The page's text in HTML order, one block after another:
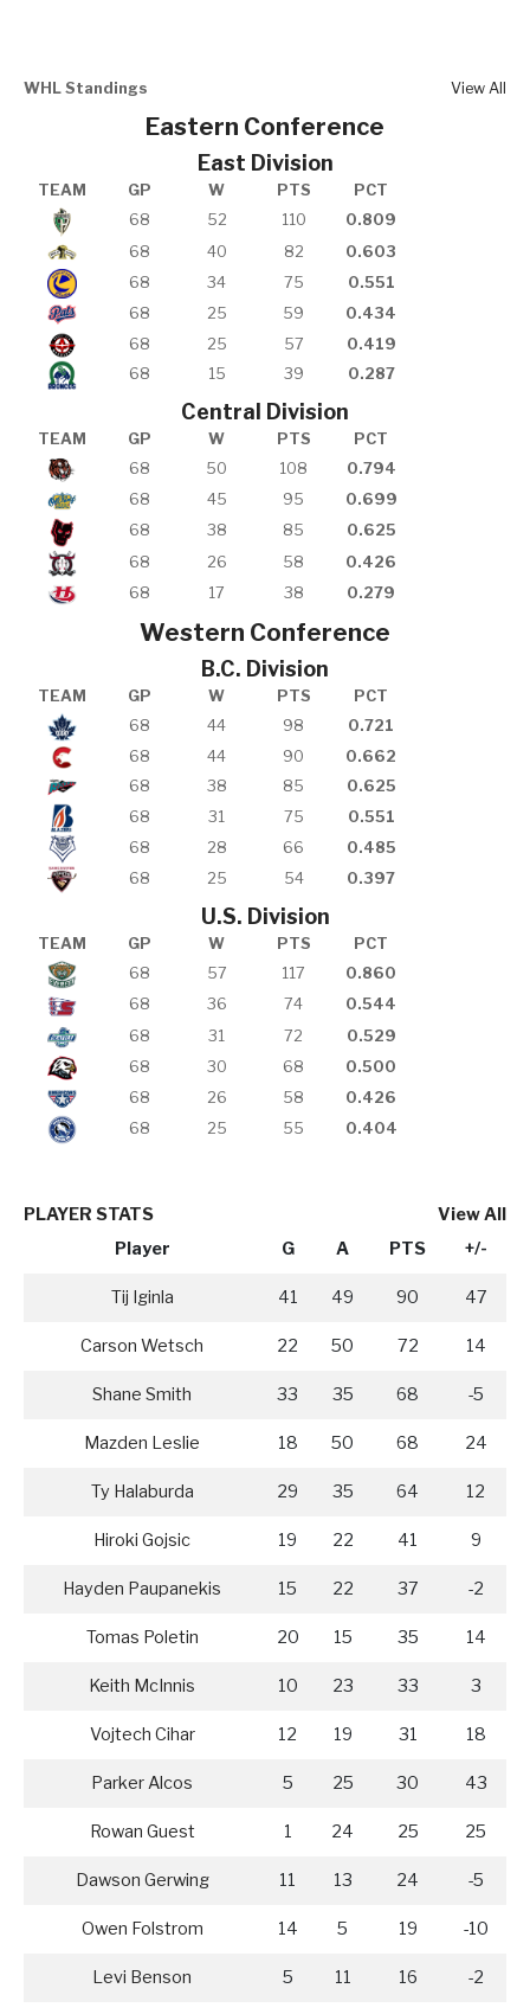
WHL Standings View All
Eastern Conference
East Division
TEAM GP W PTS
PCT
68
52 110
0.809
68
40 82
0.603
68
34 75
0.551
68
25 59
0.434
68
25 57
0.419
68
15 39 0.287
Central Division
TEAM GP W PTS
PCT
68
50 108
0.794
68
45 95
0.699
68
38 85
0.625
68
26 58
0.426
68
17 38 0.279
Western Conference
B.C. Division
TEAM GP W PTS
PCT
68
44 98
0.721
68
44 90
0.662
68
38 85
0.625
68
31 75
0.551
68
28 66
0.485
68
25 54 0.397
U.S. Division
TEAM GP W PTS
PCT
68
57 117
0.860
68
36 74
0.544
68
31 72
0.529
68
30 68
0.500
68
26 58
0.426
68
25 55 0.404
PLAYER STATS
View All
Player
G A PTS +/-
Tij Iginla 41 49 90 47
Carson Wetsch 22 50 72 14
Shane Smith 33 35 68 -5
Mazden Leslie 18 50 68 24
Ty Halaburda 29 35 64 12
Hiroki Gojsic 19 22 41 9
Hayden Paupanekis 15 22 37 -2
Tomas Poletin 20 15 35 14
Keith McInnis 10 23 33 3
Vojtech Cihar 12 19 31 18
Parker Alcos 5 25 30 43
Rowan Guest 1 24 25 25
Dawson Gerwing 11 13 24 -5
Owen Folstrom 14 5 19 -10
Levi Benson 5 11 16 -2